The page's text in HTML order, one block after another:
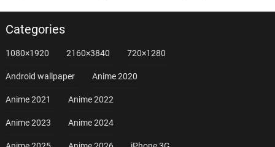
Categories
1080×1920 2160×3840 720×1280
Android wallpaper Anime 2020
Anime 2021 Anime 2022
Anime 2023 Anime 2024